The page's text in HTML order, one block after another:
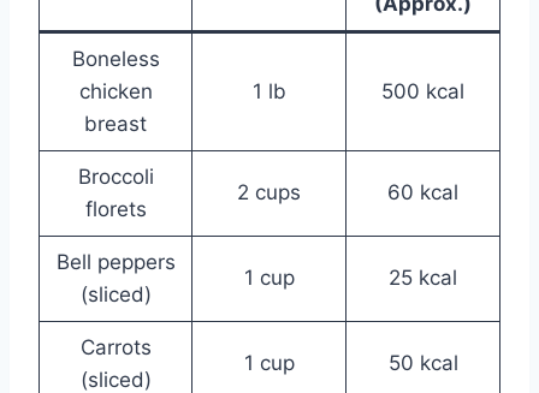
Boneless
chicken
breast
1 lb 500 kcal
Broccoli
florets
2 cups 60 kcal
Bell peppers
(sliced)
1 cup 25 kcal
Carrots
(sliced)
1 cup 50 kcal